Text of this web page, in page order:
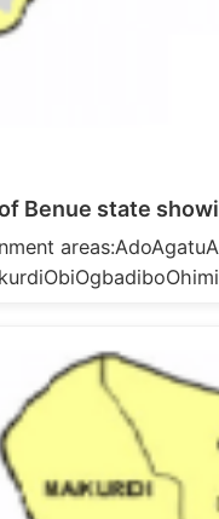
Benue state